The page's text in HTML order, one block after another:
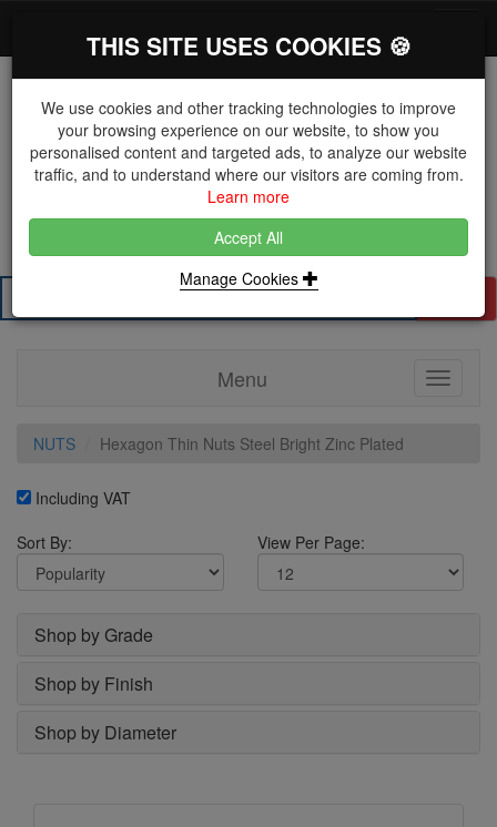
The Key Distributor for Fastener and Fixing
Manufacturers
01604 671038
Menu
Toggle
NUTS
Hexagon Thin Nuts Steel Bright Zinc Plated
Including VAT
Sort By:
View Per Page:
Shop by Grade
Shop by Finish
Shop by Diameter
THIS SITE USES COOKIES 🍪
We use cookies and other tracking technologies to improve
your browsing experience on our website, to show you
personalised content and targeted ads, to analyze our website
traffic, and to understand where our visitors are coming from.
Learn more
Accept All
Manage Cookies